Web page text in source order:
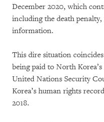
December 2020, which
including the death
information.
This dire situation
being paid to North
United Nations Security
Korea’s human rights
2018.